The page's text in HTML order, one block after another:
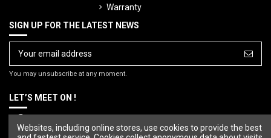
Warranty
SIGN UP FOR THE LATEST NEWS
You may unsubscribe at any moment.
LET’S MEET ON !
Websites, including online stores, use cookies to provide the best